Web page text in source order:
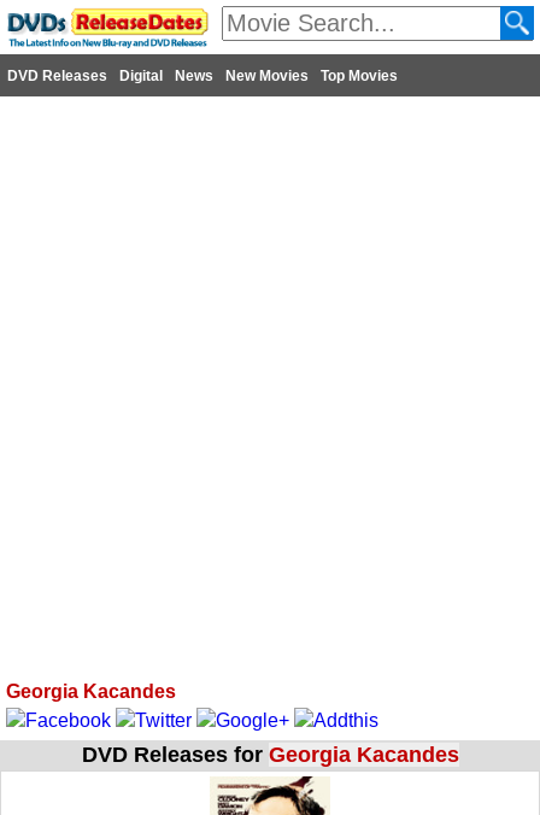
DVD Releases Digital News New Movies Top Movies
Georgia Kacandes
DVD Releases for Georgia Kacandes